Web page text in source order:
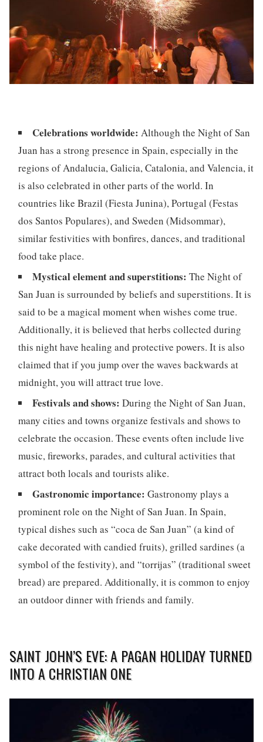
Celebrations worldwide: Although the Night of San
Juan has a strong presence in Spain, especially in the
regions of Andalucia, Galicia, Catalonia, and Valencia, it
is also celebrated in other parts of the world. In
countries like Brazil (Fiesta Junina), Portugal (Festas
dos Santos Populares), and Sweden (Midsommar),
similar festivities with bonfires, dances, and traditional
food take place.
Mystical element and superstitions: The Night of
San Juan is surrounded by beliefs and superstitions. It is
said to be a magical moment when wishes come true.
Additionally, it is believed that herbs collected during
this night have healing and protective powers. It is also
claimed that if you jump over the waves backwards at
midnight, you will attract true love.
Festivals and shows: During the Night of San Juan,
many cities and towns organize festivals and shows to
celebrate the occasion. These events often include live
music, fireworks, parades, and cultural activities that
attract both locals and tourists alike.
Gastronomic importance: Gastronomy plays a
prominent role on the Night of San Juan. In Spain,
typical dishes such as “coca de San Juan” (a kind of
cake decorated with candied fruits), grilled sardines (a
symbol of the festivity), and “torrijas” (traditional sweet
bread) are prepared. Additionally, it is common to enjoy
an outdoor dinner with friends and family.
SAINT JOHN’S EVE: A PAGAN HOLIDAY TURNED
INTO A CHRISTIAN ONE